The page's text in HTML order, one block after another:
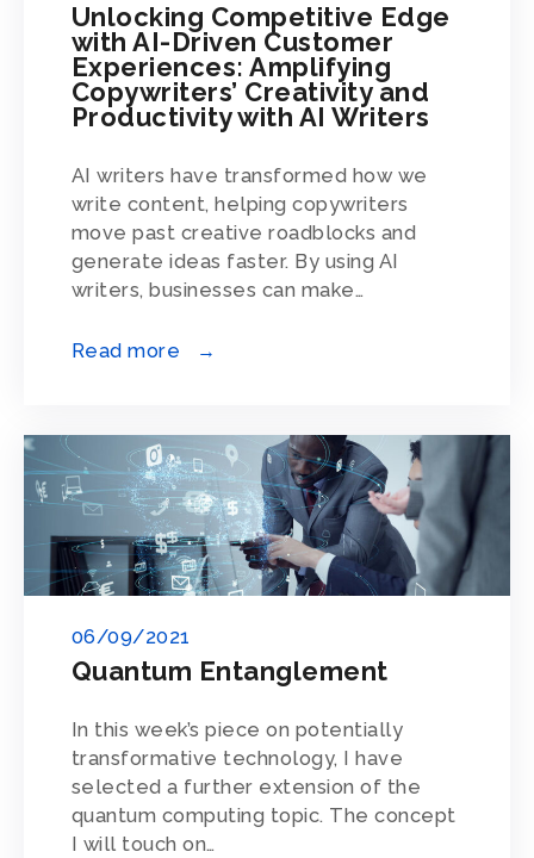
Unlocking Competitive Edge
with AI-Driven Customer
Experiences: Amplifying
Copywriters’ Creativity and
Productivity with AI Writers
AI writers have transformed how we
write content, helping copywriters
move past creative roadblocks and
generate ideas faster. By using AI
writers, businesses can make…
Read more →
Quantum Entanglement
06/09/2021
In this week’s piece on potentially
transformative technology, I have
selected a further extension of the
quantum computing topic. The concept
I will touch on…